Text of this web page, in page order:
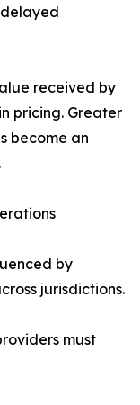
received by
pricing. Greater
become an
by
jurisdictions.
must